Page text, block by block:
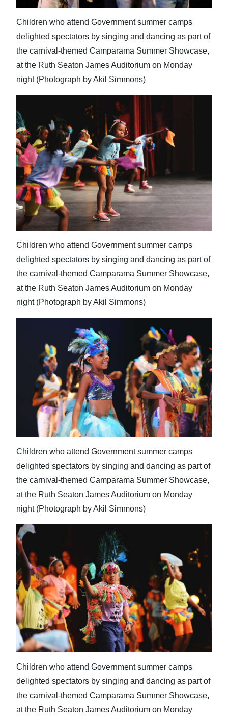
Children who attend Government summer camps
delighted spectators by singing and dancing as part of
the carnival-themed Camparama Summer Showcase,
at the Ruth Seaton James Auditorium on Monday
night (Photograph by Akil Simmons)
Children who attend Government summer camps
delighted spectators by singing and dancing as part of
the carnival-themed Camparama Summer Showcase,
at the Ruth Seaton James Auditorium on Monday
night (Photograph by Akil Simmons)
Children who attend Government summer camps
delighted spectators by singing and dancing as part of
the carnival-themed Camparama Summer Showcase,
at the Ruth Seaton James Auditorium on Monday
night (Photograph by Akil Simmons)
Children who attend Government summer camps
delighted spectators by singing and dancing as part of
the carnival-themed Camparama Summer Showcase,
at the Ruth Seaton James Auditorium on Monday